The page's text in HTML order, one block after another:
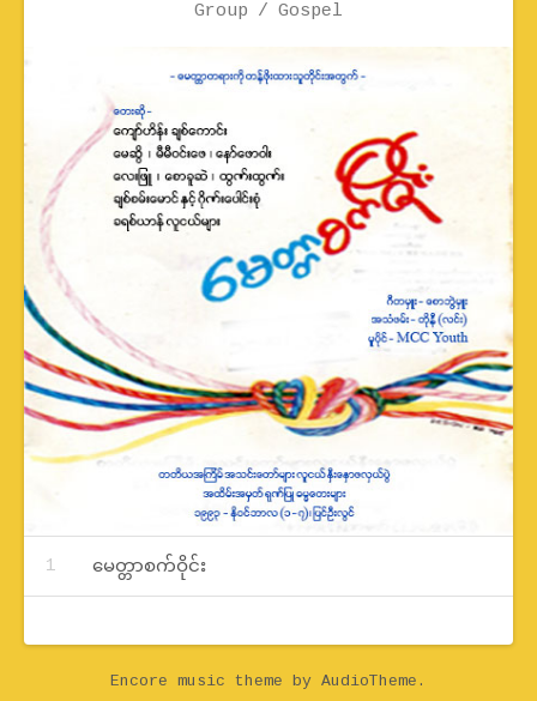
Record Details Artist
Group Genre
Gospel
Record Tracklist
မေတ္တာစက်ဝိုင်း
Encore music theme by AudioTheme.